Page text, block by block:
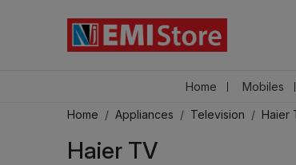
Home Mobiles
Home Appliances Television Haier
Haier TV